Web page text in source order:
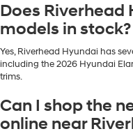
Does Riverhead
models in stock?
Yes, Riverhead Hyundai has
including the 2026 Hyundai
trims.
Can I shop the
online near